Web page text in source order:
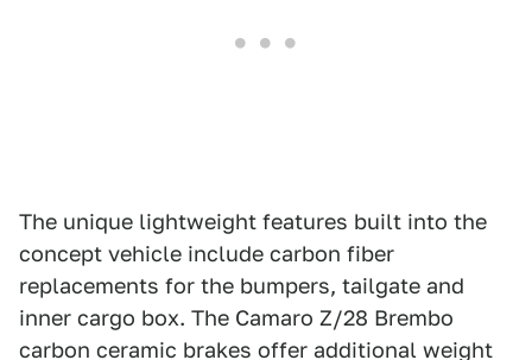
The unique lightweight features built into the
concept vehicle include carbon fiber
replacements for the bumpers, tailgate and
inner cargo box. The Camaro Z/28 Brembo
carbon ceramic brakes offer additional weight